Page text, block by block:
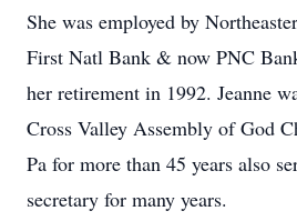
She was employed by
First Natl Bank & now PNC
her retirement in 1992. Jeanne
Cross Valley Assembly of God
Pa for more than 45 years also
secretary for many years.